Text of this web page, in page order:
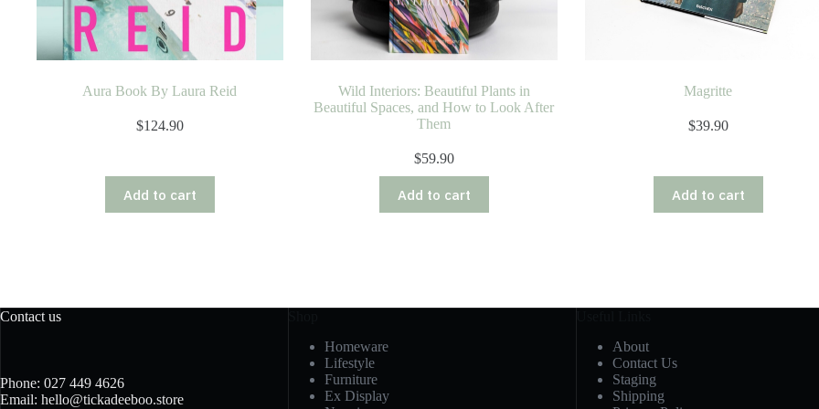
Aura Book By Laura Reid
$124.90
Add to cart
Wild Interiors: Beautiful Plants in
Beautiful Spaces, and How to Look After
Them
$59.90
Add to cart
Magritte
$39.90
Add to cart
Contact us
Phone: 027 449 4626
Email: hello@tickadeeboo.store
Homeware
Lifestyle
Furniture
Ex Display
About
Contact Us
Staging
Shipping